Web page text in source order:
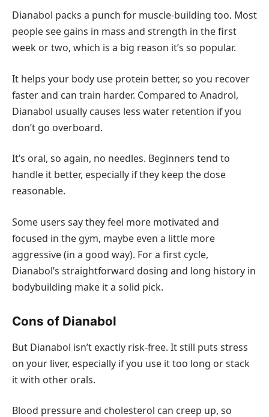
Dianabol packs a punch for muscle-building too. Most
people see gains in mass and strength in the first
week or two, which is a big reason it’s so popular.
It helps your body use protein better, so you recover
faster and can train harder. Compared to Anadrol,
Dianabol usually causes less water retention if you
don’t go overboard.
It’s oral, so again, no needles. Beginners tend to
handle it better, especially if they keep the dose
reasonable.
Some users say they feel more motivated and
focused in the gym, maybe even a little more
aggressive (in a good way). For a first cycle,
Dianabol’s straightforward dosing and long history in
bodybuilding make it a solid pick.
Cons of Dianabol
But Dianabol isn’t exactly risk-free. It still puts stress
on your liver, especially if you use it too long or stack
it with other orals.
Blood pressure and cholesterol can creep up, so